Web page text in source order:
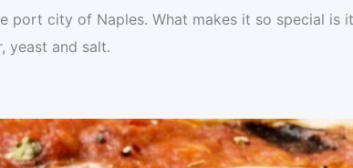
port city of Naples. What makes it so special is
yeast and salt.